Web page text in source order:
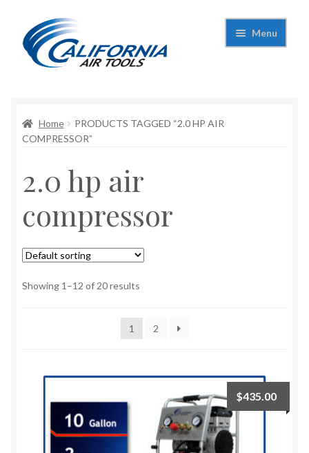
Skip
to
navigation
Skip
to
content
Menu
ShopHome
PRODUCTS TAGGED “2.0 HP AIR
COMPRESSOR”
2.0 hp air
compressor
Showing 1–12 of 20 results
1 2
$435.00